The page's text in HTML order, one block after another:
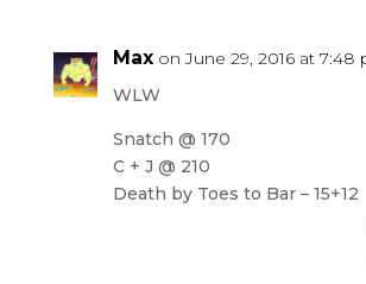
Max on June 29, 2016 at 7:48
WLW
Snatch @ 170
C + J @ 210
Death by Toes to Bar – 15+12